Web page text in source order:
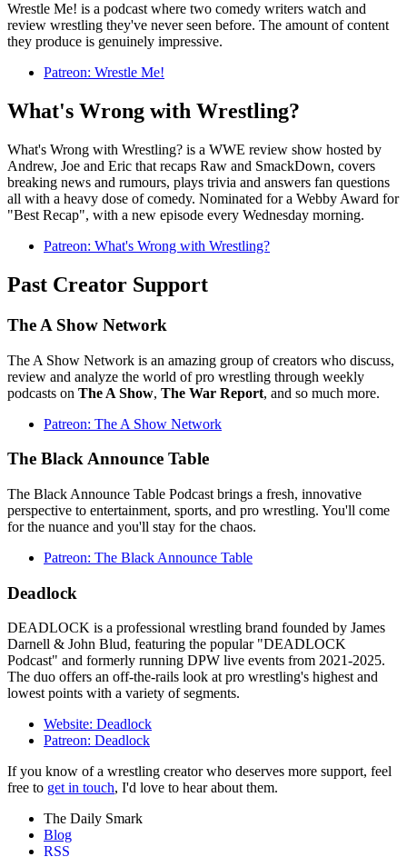
Wrestle Me! is a podcast where two comedy writers watch and
review wrestling they've never seen before. The amount of content
they produce is genuinely impressive.
Patreon: Wrestle Me!
What's Wrong with Wrestling?
What's Wrong with Wrestling? is a WWE review show hosted by
Andrew, Joe and Eric that recaps Raw and SmackDown, covers
breaking news and rumours, plays trivia and answers fan questions
all with a heavy dose of comedy. Nominated for a Webby Award for
"Best Recap", with a new episode every Wednesday morning.
Patreon: What's Wrong with Wrestling?
Past Creator Support
The A Show Network
The A Show Network is an amazing group of creators who discuss,
review and analyze the world of pro wrestling through weekly
podcasts on The A Show, The War Report, and so much more.
Patreon: The A Show Network
The Black Announce Table
The Black Announce Table Podcast brings a fresh, innovative
perspective to entertainment, sports, and pro wrestling. You'll come
for the nuance and you'll stay for the chaos.
Patreon: The Black Announce Table
Deadlock
DEADLOCK is a professional wrestling brand founded by James
Darnell & John Blud, featuring the popular "DEADLOCK
Podcast" and formerly running DPW live events from 2021-2025.
The duo offers an off-the-rails look at pro wrestling's highest and
lowest points with a variety of segments.
Website: Deadlock
Patreon: Deadlock
If you know of a wrestling creator who deserves more support, feel
free to get in touch, I'd love to hear about them.
The Daily Smark
Blog
RSS